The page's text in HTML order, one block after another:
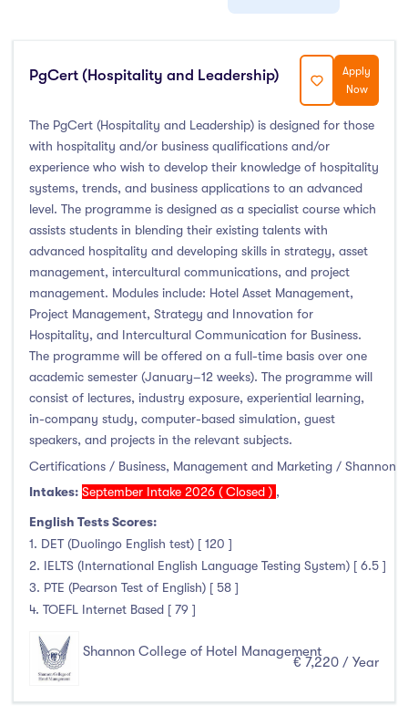
Education Levels
Undergraduate Course
(2)
Post Graduate Course
English Language Course
Other Course
(0)
Foundation Programs
Pre Master Programs
(0)
Higher Diploma
Certifications
Study Areas
Engineering, Architecture & Built Environment
Mathematics & Statistics
(0)
Social Sciences
English
Humanities, Arts & Tourism
Allied Health
(0)
Foundation & Pre-Sessional Programmes
(0)
PgCert (Hospitality and Leadership)
Apply
Now
The PgCert (Hospitality and Leadership) is designed for those
with hospitality and/or business qualifications and/or
experience who wish to develop their knowledge of hospitality
systems, trends, and business applications to an advanced
level. The programme is designed as a specialist course which
assists students in blending their existing talents with
advanced hospitality and developing skills in strategy, asset
management, intercultural communications, and project
management. Modules include: Hotel Asset Management,
Project Management, Strategy and Innovation for
Hospitality, and Intercultural Communication for Business.
The programme will be offered on a full-time basis over one
academic semester (January–12 weeks). The programme will
consist of lectures, industry exposure, experiential learning,
in-company study, computer-based simulation, guest
speakers, and projects in the relevant subjects.
Certifications / Business, Management and Marketing / Shannon
Intakes: September Intake 2026 ( Closed ) ,
English Tests Scores:
1. DET (Duolingo English test) [ 120 ]
2. IELTS (International English Language Testing System) [ 6.5 ]
3. PTE (Pearson Test of English) [ 58 ]
4. TOEFL Internet Based [ 79 ]
Shannon College of Hotel Management
€ 7,220 / Year